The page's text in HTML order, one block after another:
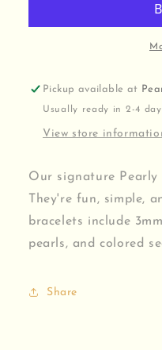
Pickup available at
Usually ready in 2-4
View store
Our signature Pearly
They're fun, simple,
bracelets include
pearls, and colored
Share